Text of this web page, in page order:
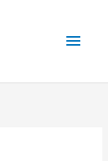
Main